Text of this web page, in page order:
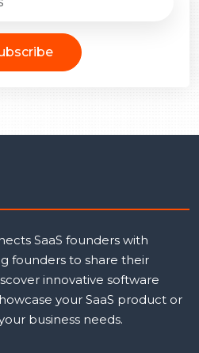
SaaS founders with
founders to share their
innovative software
your SaaS product or
business needs.